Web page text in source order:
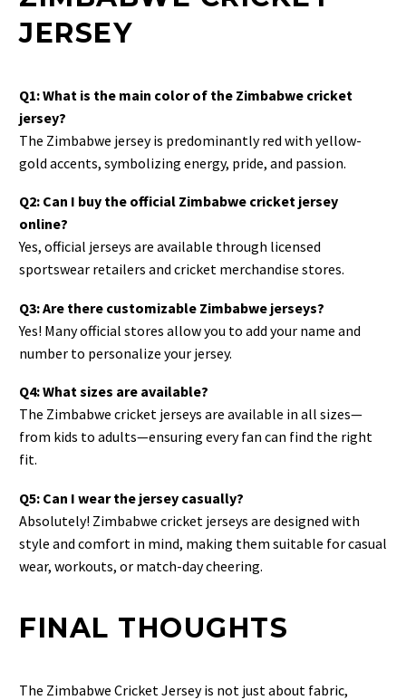
JERSEY
Q1: What is the main color of the Zimbabwe cricket
jersey?
The Zimbabwe jersey is predominantly red with yellow-
gold accents, symbolizing energy, pride, and passion.
Q2: Can I buy the official Zimbabwe cricket jersey
online?
Yes, official jerseys are available through licensed
sportswear retailers and cricket merchandise stores.
Q3: Are there customizable Zimbabwe jerseys?
Yes! Many official stores allow you to add your name and
number to personalize your jersey.
Q4: What sizes are available?
The Zimbabwe cricket jerseys are available in all sizes—
from kids to adults—ensuring every fan can find the right
fit.
Q5: Can I wear the jersey casually?
Absolutely! Zimbabwe cricket jerseys are designed with
style and comfort in mind, making them suitable for casual
wear, workouts, or match-day cheering.
FINAL THOUGHTS
The Zimbabwe Cricket Jersey is not just about fabric,